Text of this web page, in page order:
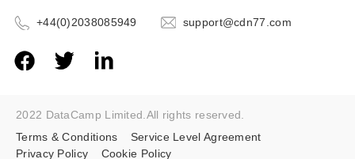
+44(0)2038085949 support@cdn77.com
2022 DataCamp Limited.All rights reserved.
Terms & Conditions
Service Level Agreement
Privacy Policy
Cookie Policy